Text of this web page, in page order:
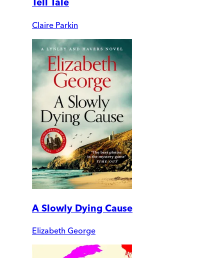
Claire Parkin
A Slowly Dying Cause
Elizabeth George